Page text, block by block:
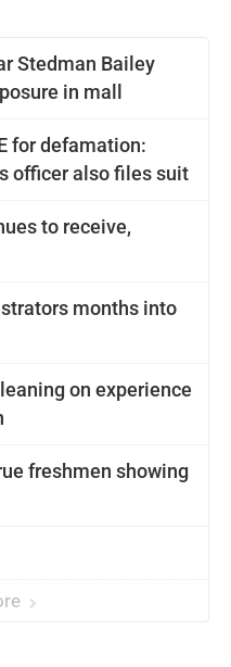
Stedman Bailey
in mall
for defamation:
officer also files suit
to receive,
months into
on experience
freshmen showing